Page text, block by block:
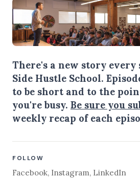
There's a new story every
Side Hustle School.
to be short and to the
you're busy. Be sure you
weekly recap of each
FOLLOW
Facebook, Instagram, LinkedIn